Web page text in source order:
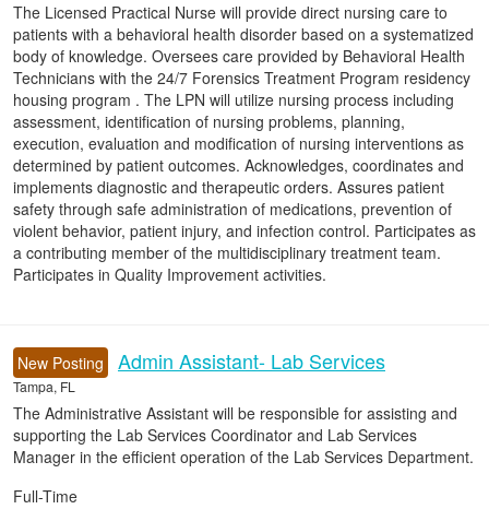
The Licensed Practical Nurse will provide direct nursing care to
patients with a behavioral health disorder based on a systematized
body of knowledge. Oversees care provided by Behavioral Health
Technicians with the 24/7 Forensics Treatment Program residency
housing program . The LPN will utilize nursing process including
assessment, identification of nursing problems, planning,
execution, evaluation and modification of nursing interventions as
determined by patient outcomes. Acknowledges, coordinates and
implements diagnostic and therapeutic orders. Assures patient
safety through safe administration of medications, prevention of
violent behavior, patient injury, and infection control. Participates as
a contributing member of the multidisciplinary treatment team.
Participates in Quality Improvement activities.
New Posting Admin Assistant- Lab Services
Tampa, FL
The Administrative Assistant will be responsible for assisting and
supporting the Lab Services Coordinator and Lab Services
Manager in the efficient operation of the Lab Services Department.
Full-Time